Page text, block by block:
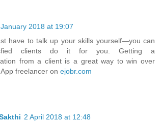
2018 at 19:07
have to talk up your skills yourself—you can
clients do it for you. Getting a
from a client is a great way to win over
freelancer on ejobr.com
2 April 2018 at 12:48